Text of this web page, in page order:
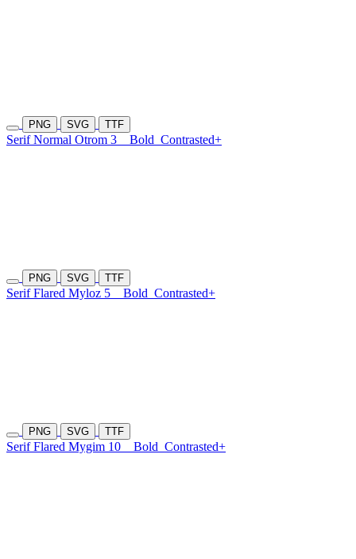
PNG SVG TTF
Serif Normal Otrom 3 Bold Contrasted+
PNG SVG TTF
Serif Flared Myloz 5 Bold Contrasted+
PNG SVG TTF
Serif Flared Mygim 10 Bold Contrasted+